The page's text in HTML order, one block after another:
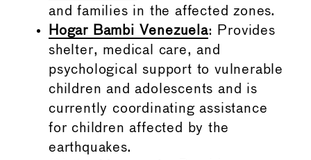
and families in the affected zones.
Hogar Bambi Venezuela: Provides
shelter, medical care, and
psychological support to vulnerable
children and adolescents and is
currently coordinating assistance
for children affected by the
earthquakes.